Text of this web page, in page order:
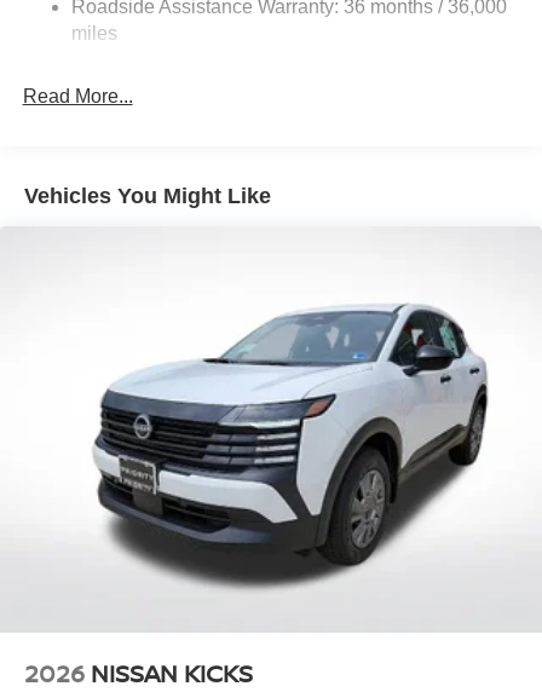
Electric Parking Brake
Roadside Assistance Warranty: 36 months / 36,000
miles
Read More...
Vehicles You Might Like
2026 NISSAN KICKS